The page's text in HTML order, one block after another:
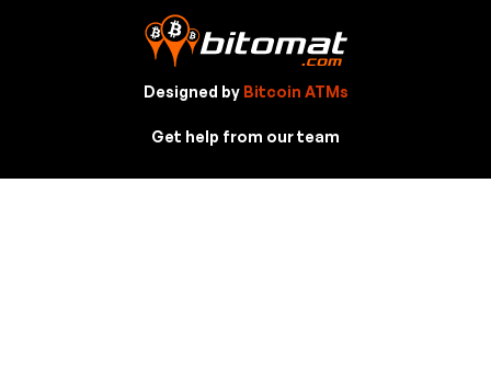
Designed by Bitcoin ATMs
Get help from our team